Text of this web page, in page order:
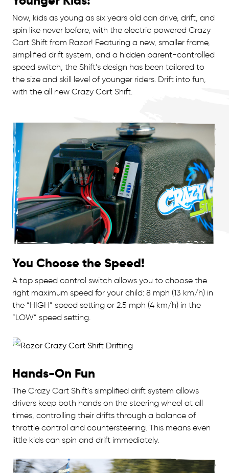
Now, kids as young as six years old can drive, drift, and
spin like never before, with the electric powered Crazy
Cart Shift from Razor! Featuring a new, smaller frame,
simplified drift system, and a hidden parent-controlled
speed switch, the Shift’s design has been tailored to
the size and skill level of younger riders. Drift into fun,
with the all new Crazy Cart Shift.
You Choose the Speed!
A top speed control switch allows you to choose the
right maximum speed for your child: 8 mph (13 km/h) in
the “HIGH” speed setting or 2.5 mph (4 km/h) in the
“LOW” speed setting.
Hands-On Fun
The Crazy Cart Shift’s simplified drift system allows
drivers keep both hands on the steering wheel at all
times, controlling their drifts through a balance of
throttle control and countersteering. This means even
little kids can spin and drift immediately.